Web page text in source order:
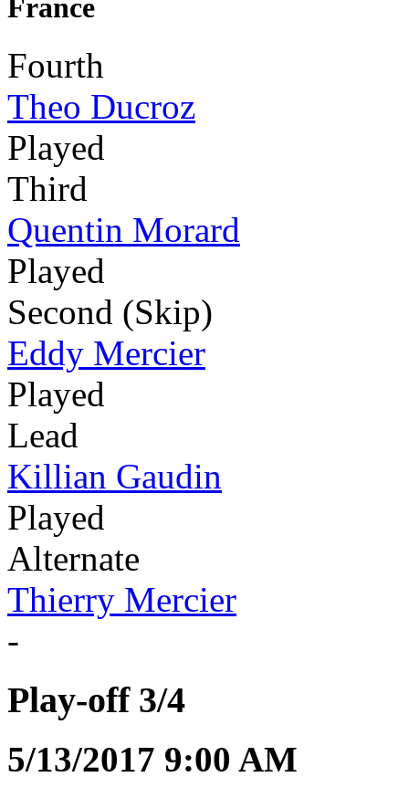
France
Fourth
Theo Ducroz
Played
Third
Quentin Morard
Played
Second (Skip)
Eddy Mercier
Played
Lead
Killian Gaudin
Played
Alternate
Thierry Mercier
-
Play-off 3/4
5/13/2017 9:00 AM